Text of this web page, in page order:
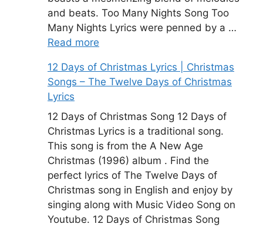
and beats. Too Many Nights Song Too
Many Nights Lyrics were penned by a …
Read more
12 Days of Christmas Lyrics | Christmas
Songs – The Twelve Days of Christmas
Lyrics
12 Days of Christmas Song 12 Days of
Christmas Lyrics is a traditional song.
This song is from the A New Age
Christmas (1996) album . Find the
perfect lyrics of The Twelve Days of
Christmas song in English and enjoy by
singing along with Music Video Song on
Youtube. 12 Days of Christmas Song